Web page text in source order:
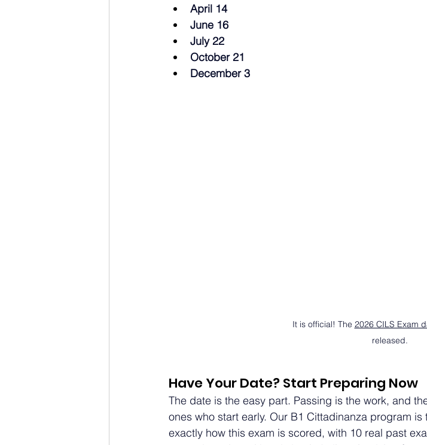
April 14
June 16
July 22
October 21
December 3
It is official! The 2026 CILS Exam
released.
Have Your Date? Start Preparing Now
The date is the easy part. Passing is the work, and
ones who start early. Our B1 Cittadinanza program
exactly how this exam is scored, with 10 real past